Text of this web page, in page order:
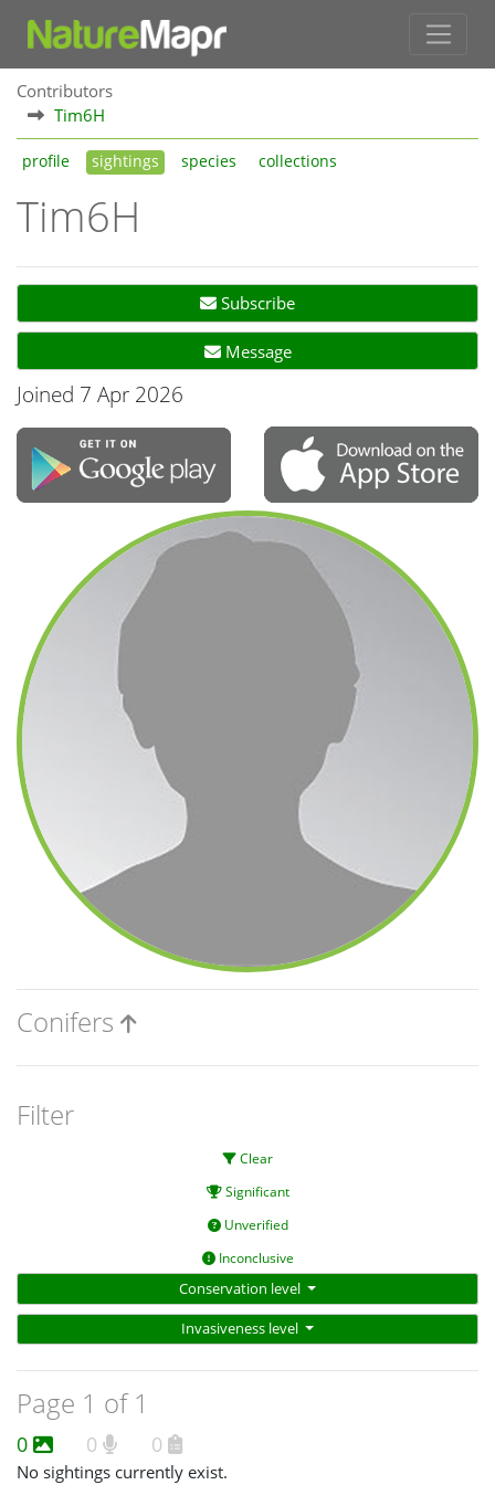
Contributors
Tim6H
profile sightings species collections
Tim6H
Subscribe
Message
Joined 7 Apr 2026
Conifers
Filter
Clear
Significant
Unverified
Inconclusive
Conservation level
Invasiveness level
Page 1 of 1
0 0 0
No sightings currently exist.